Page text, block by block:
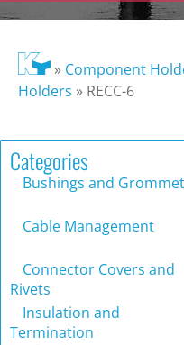
» Component
Holders » RECC-6
Categories
Bushings and
Cable Management
Connector Covers and
Rivets
Insulation and
Termination